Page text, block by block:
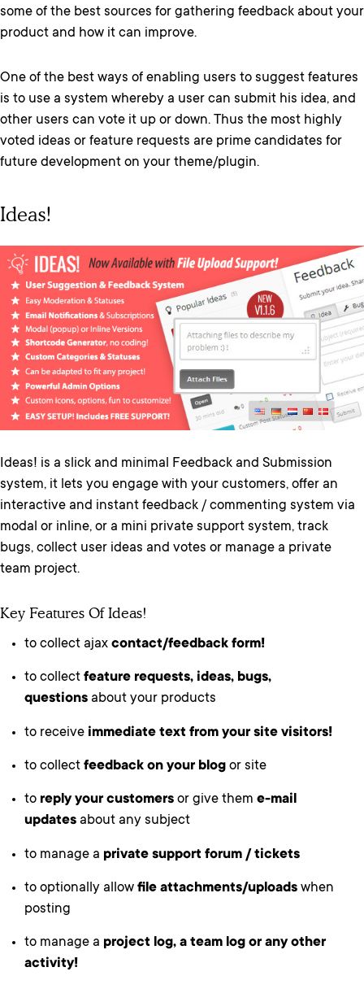
some of the best sources for gathering feedback about your
product and how it can improve.
One of the best ways of enabling users to suggest features
is to use a system whereby a user can submit his idea, and
other users can vote it up or down. Thus the most highly
voted ideas or feature requests are prime candidates for
future development on your theme/plugin.
Ideas!
Ideas! is a slick and minimal Feedback and Submission
system, it lets you engage with your customers, offer an
interactive and instant feedback / commenting system via
modal or inline, or a mini private support system, track
bugs, collect user ideas and votes or manage a private
team project.
Key Features Of Ideas!
to collect ajax contact/feedback form!
to collect feature requests, ideas, bugs,
questions about your products
to receive immediate text from your site visitors!
to collect feedback on your blog or site
to reply your customers or give them e-mail
updates about any subject
to manage a private support forum / tickets
to optionally allow file attachments/uploads when
posting
to manage a project log, a team log or any other
activity!